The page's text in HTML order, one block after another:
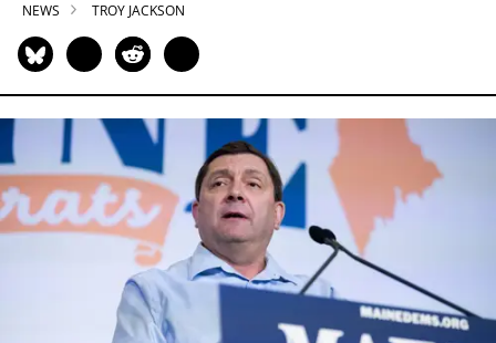
NEWS TROY JACKSON